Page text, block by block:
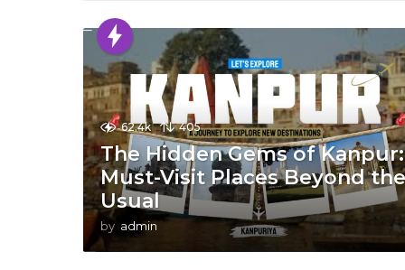
62.4k 405
The Hidden Gems of Kanpur:
Must-Visit Places Beyond
Usual
by admin